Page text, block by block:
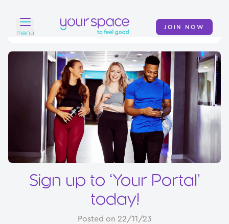
menu
JOIN NOW
Find a club
Your Swim Academy
Your Space at Home
Sign up to ‘Your Portal’
today!
Posted on 22/11/23